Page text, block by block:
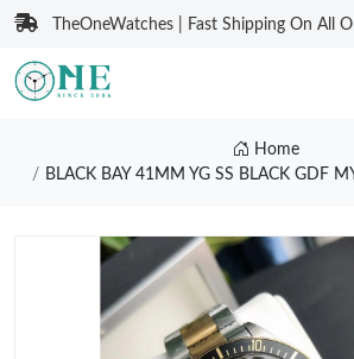
TheOneWatches | Fast Shipping On All
Home
BLACK BAY 41MM YG SS BLACK GDF